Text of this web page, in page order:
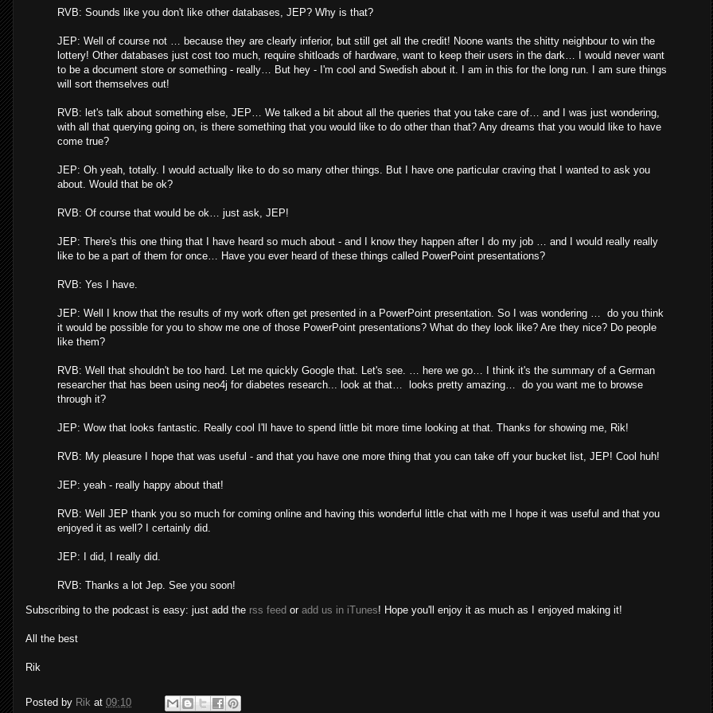
RVB: Sounds like you don't like other databases, JEP? Why is that?
JEP: Well of course not … because they are clearly inferior, but still get all the credit! Noone wants the shitty neighbour to win the
lottery! Other databases just cost too much, require shitloads of hardware, want to keep their users in the dark… I would never want
to be a document store or something - really… But hey - I'm cool and Swedish about it. I am in this for the long run. I am sure things
will sort themselves out!
RVB: let's talk about something else, JEP… We talked a bit about all the queries that you take care of… and I was just wondering,
with all that querying going on, is there something that you would like to do other than that? Any dreams that you would like to have
come true?
JEP: Oh yeah, totally. I would actually like to do so many other things. But I have one particular craving that I wanted to ask you
about. Would that be ok?
RVB: Of course that would be ok… just ask, JEP!
JEP: There's this one thing that I have heard so much about - and I know they happen after I do my job … and I would really really
like to be a part of them for once… Have you ever heard of these things called PowerPoint presentations?
RVB: Yes I have.
JEP: Well I know that the results of my work often get presented in a PowerPoint presentation. So I was wondering … do you think
it would be possible for you to show me one of those PowerPoint presentations? What do they look like? Are they nice? Do people
like them?
RVB: Well that shouldn't be too hard. Let me quickly Google that. Let's see. … here we go… I think it's the summary of a German
researcher that has been using neo4j for diabetes research... look at that… looks pretty amazing… do you want me to browse
through it?
JEP: Wow that looks fantastic. Really cool I'll have to spend little bit more time looking at that. Thanks for showing me, Rik!
RVB: My pleasure I hope that was useful - and that you have one more thing that you can take off your bucket list, JEP! Cool huh!
JEP: yeah - really happy about that!
RVB: Well JEP thank you so much for coming online and having this wonderful little chat with me I hope it was useful and that you
enjoyed it as well? I certainly did.
JEP: I did, I really did.
RVB: Thanks a lot Jep. See you soon!
Subscribing to the podcast is easy: just add the rss feed or add us in iTunes! Hope you'll enjoy it as much as I enjoyed making it!
All the best
Rik
Posted by Rik at 09:10